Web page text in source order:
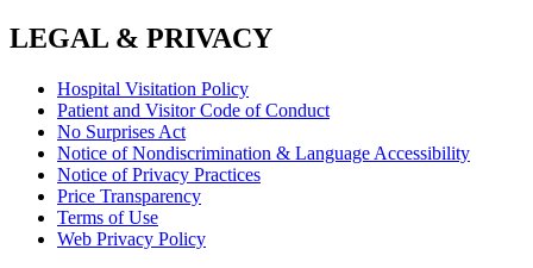
LEGAL & PRIVACY
Hospital Visitation Policy
Patient and Visitor Code of Conduct
No Surprises Act
Notice of Nondiscrimination & Language Accessibility
Notice of Privacy Practices
Price Transparency
Terms of Use
Web Privacy Policy